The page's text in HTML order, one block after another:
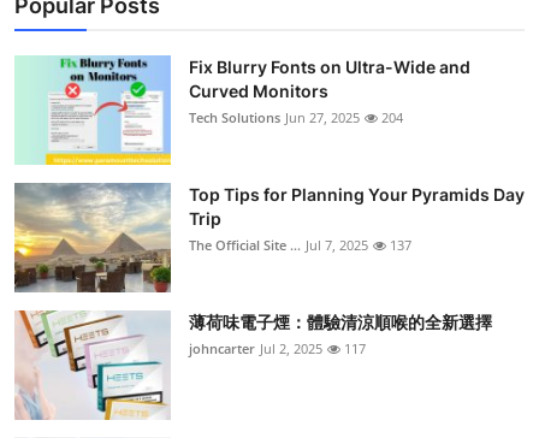
Advertise with US
Business
Finance
Tech
Real Estate
General
Support Number
How To
Popular Posts
Fix Blurry Fonts on Ultra-Wide and
Curved Monitors
Tech Solutions Jun 27, 2025 204
Top Tips for Planning Your Pyramids Day
Trip
The Official Site ... Jul 7, 2025 137
薄荷味電子煙：體驗清涼順喉的全新選擇
johncarter Jul 2, 2025 117